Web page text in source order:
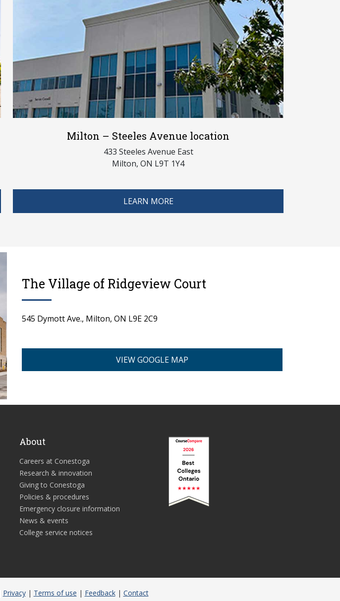
Milton – Steeles Avenue location
433 Steeles Avenue East
Milton, ON L9T 1Y4
LEARN MORE
The Village of Ridgeview Court
545 Dymott Ave., Milton, ON L9E 2C9
VIEW GOOGLE MAP
About
Careers at Conestoga
Research & innovation
Giving to Conestoga
Policies & procedures
Emergency closure information
News & events
College service notices
Privacy| Terms of use | Feedback| Contact